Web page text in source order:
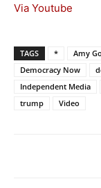
Via Youtube
TAGS * Amy
Democracy Now
Independent Media
trump
Video